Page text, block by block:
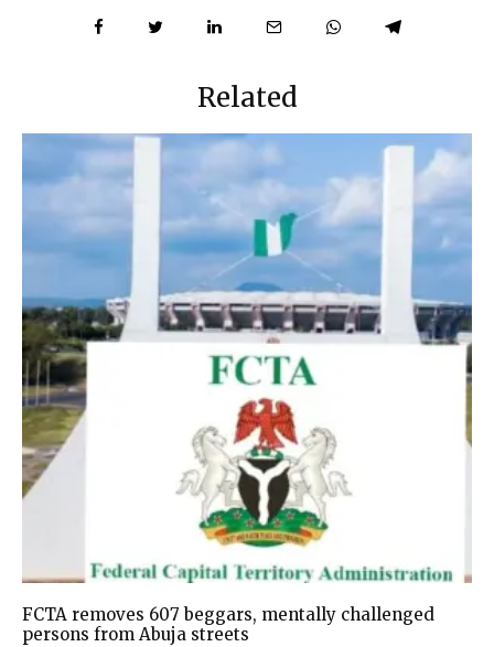
Related
FCTA removes 607 beggars, mentally challenged
persons from Abuja streets